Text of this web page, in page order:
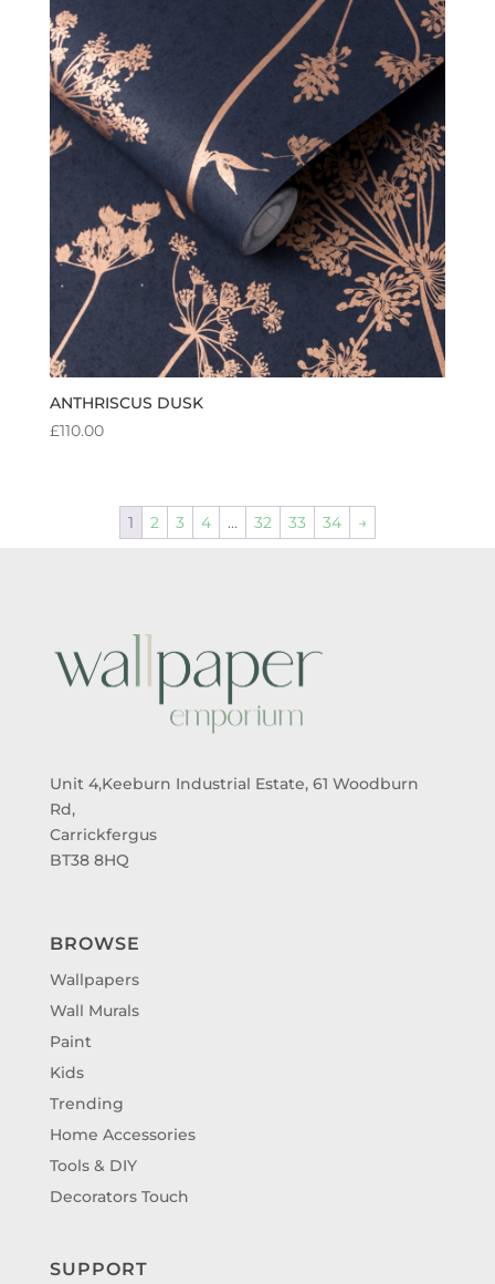
ANTHRISCUS DUSK
£110.00
1 2 3 4 … 32 33 34 →
Unit 4,Keeburn Industrial Estate, 61 Woodburn
Rd,
Carrickfergus
BT38 8HQ
BROWSE
Wallpapers
Wall Murals
Paint
Kids
Trending
Home Accessories
Tools & DIY
Decorators Touch
SUPPORT